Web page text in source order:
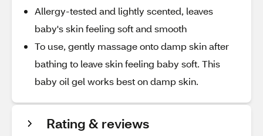
Allergy-tested and lightly scented, leaves
baby's skin feeling soft and smooth
To use, gently massage onto damp skin after
bathing to leave skin feeling baby soft. This
baby oil gel works best on damp skin.
Rating & reviews